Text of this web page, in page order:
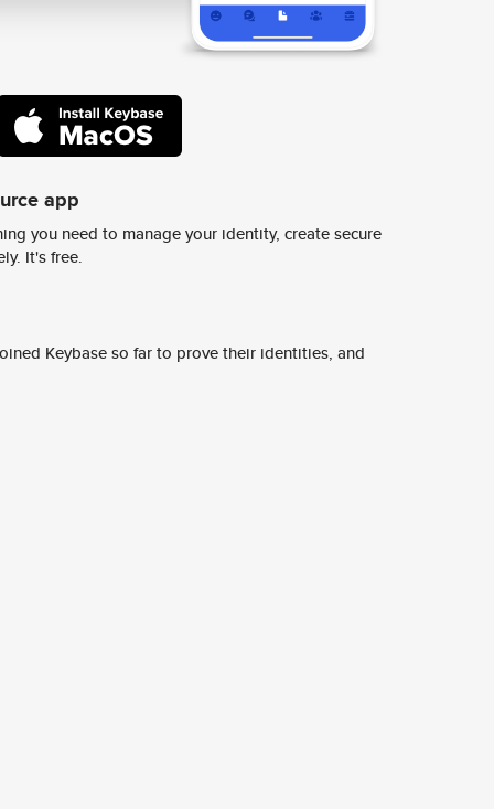
app
you need to manage your identity, create secure
It's free.
Keybase so far to prove their identities, and